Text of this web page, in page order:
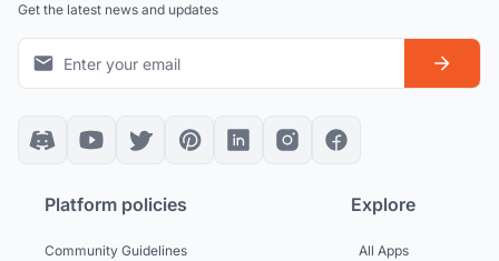
Get the latest news and updates
Platform policies
Community Guidelines
Explore
All Apps